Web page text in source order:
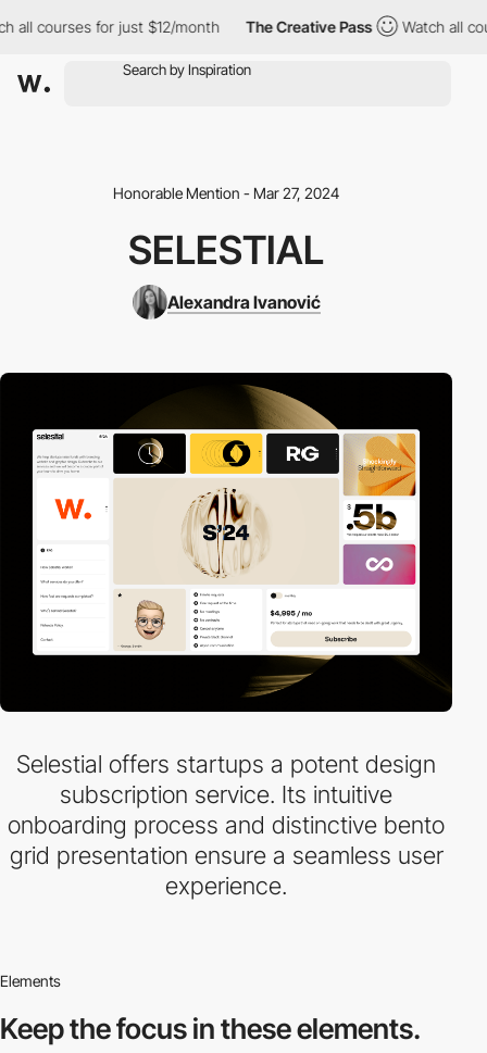
courses for just $12/month The Creative Pass Watch all
Honorable Mention - Mar 27, 2024
SELESTIAL
Alexandra Ivanović
Selestial offers startups a potent design
subscription service. Its intuitive
onboarding process and distinctive bento
grid presentation ensure a seamless user
experience.
Elements
Keep the focus inthese elements.